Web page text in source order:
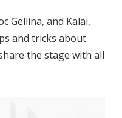
Gellina, and Kalai,
and tricks about
the stage with all